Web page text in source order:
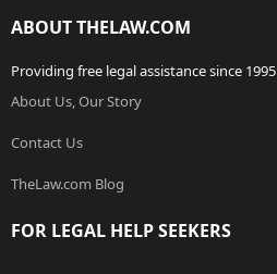
ABOUT THELAW.COM
Providing free legal assistance since 1995
About Us, Our Story
Contact Us
TheLaw.com Blog
FOR LEGAL HELP SEEKERS